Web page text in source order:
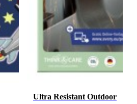
Ultra Resistant Outdoor